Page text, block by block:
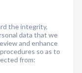
the integrity,
data that we
and enhance
so as to
from: